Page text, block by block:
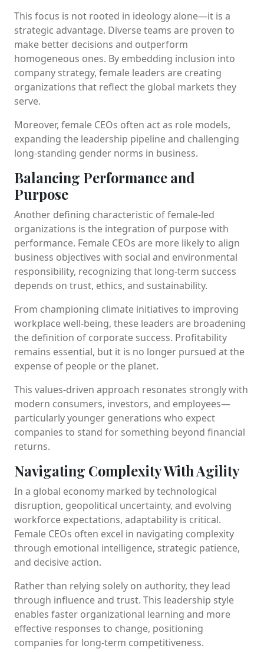
This focus is not rooted in ideology alone—it is a
strategic advantage. Diverse teams are proven to
make better decisions and outperform
homogeneous ones. By embedding inclusion into
company strategy, female leaders are creating
organizations that reflect the global markets they
serve.
Moreover, female CEOs often act as role models,
expanding the leadership pipeline and challenging
long-standing gender norms in business.
Balancing Performance and
Purpose
Another defining characteristic of female-led
organizations is the integration of purpose with
performance. Female CEOs are more likely to align
business objectives with social and environmental
responsibility, recognizing that long-term success
depends on trust, ethics, and sustainability.
From championing climate initiatives to improving
workplace well-being, these leaders are broadening
the definition of corporate success. Profitability
remains essential, but it is no longer pursued at the
expense of people or the planet.
This values-driven approach resonates strongly with
modern consumers, investors, and employees—
particularly younger generations who expect
companies to stand for something beyond financial
returns.
Navigating Complexity With Agility
In a global economy marked by technological
disruption, geopolitical uncertainty, and evolving
workforce expectations, adaptability is critical.
Female CEOs often excel in navigating complexity
through emotional intelligence, strategic patience,
and decisive action.
Rather than relying solely on authority, they lead
through influence and trust. This leadership style
enables faster organizational learning and more
effective responses to change, positioning
companies for long-term competitiveness.